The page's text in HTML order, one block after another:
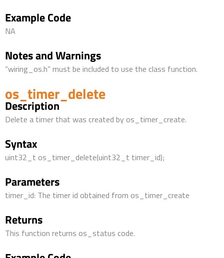
Example Code
NA
Notes and Warnings
“wiring_os.h” must be included to use the class function.
os_timer_delete
Description
Delete a timer that was created by os_timer_create.
Syntax
uint32_t os_timer_delete(uint32_t timer_id);
Parameters
timer_id: The timer id obtained from os_timer_create
Returns
This function returns os_status code.